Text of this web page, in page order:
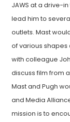
JAWS at a drive-
lead him to
outlets. Mast
of various shapes
with colleague
discuss film from
Mast and Pugh
and Media Alliance
mission is to